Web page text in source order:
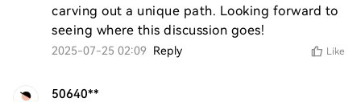
carving out a unique path. Looking forward to
seeing where this discussion goes!
2025-07-25 02:09 Reply Like
50640**